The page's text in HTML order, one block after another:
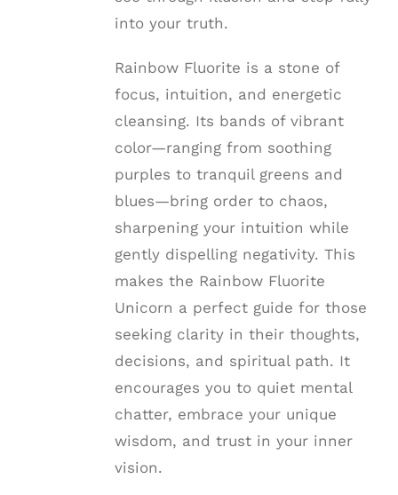
into your truth.
Rainbow Fluorite is a stone of
focus, intuition, and energetic
cleansing. Its bands of vibrant
color—ranging from soothing
purples to tranquil greens and
blues—bring order to chaos,
sharpening your intuition while
gently dispelling negativity. This
makes the Rainbow Fluorite
Unicorn a perfect guide for those
seeking clarity in their thoughts,
decisions, and spiritual path. It
encourages you to quiet mental
chatter, embrace your unique
wisdom, and trust in your inner
vision.